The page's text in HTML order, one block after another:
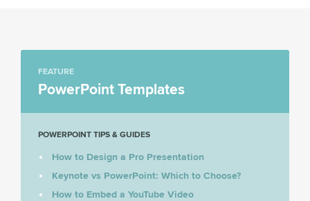
FEATURE
PowerPoint Templates
POWERPOINT TIPS & GUIDES
How to Design a Pro Presentation
Keynote vs PowerPoint: Which to Choose?
How to Embed a YouTube Video